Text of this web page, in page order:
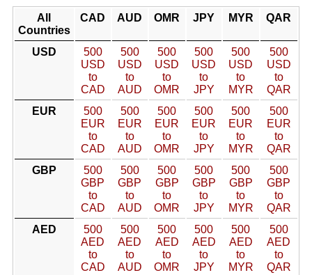
All
Countries
CAD AUD OMR JPY MYR QAR
USD
500
USD
to
CAD
500
USD
to
AUD
500
USD
to
OMR
500
USD
to
JPY
500
USD
to
MYR
500
USD
to
QAR
EUR
500
EUR
to
CAD
500
EUR
to
AUD
500
EUR
to
OMR
500
EUR
to
JPY
500
EUR
to
MYR
500
EUR
to
QAR
GBP
500
GBP
to
CAD
500
GBP
to
AUD
500
GBP
to
OMR
500
GBP
to
JPY
500
GBP
to
MYR
500
GBP
to
QAR
AED
500
AED
to
CAD
500
AED
to
AUD
500
AED
to
OMR
500
AED
to
JPY
500
AED
to
MYR
500
AED
to
QAR